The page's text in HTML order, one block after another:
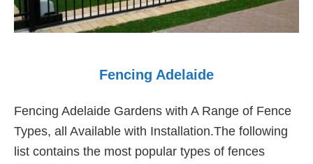
Fencing Adelaide
Fencing Adelaide Gardens with A Range of Fence
Types, all Available with Installation.The following
list contains the most popular types of fences